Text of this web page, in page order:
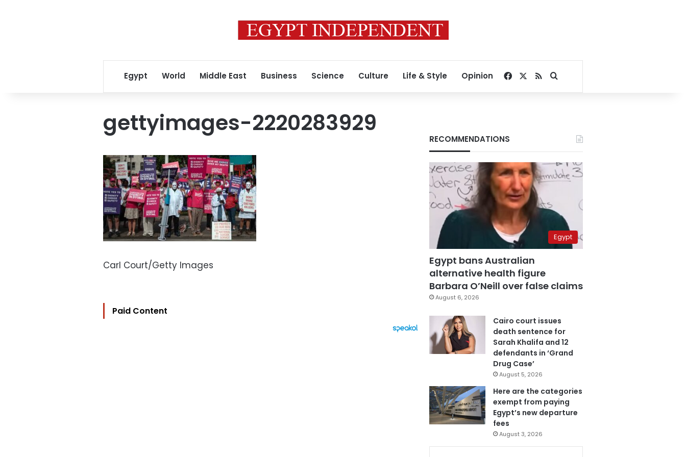
Egypt World Middle East Business Science Culture Life & Style Opinion Facebook
RSSSearch for
gettyimages-2220283929
Carl Court/Getty Images
Paid Content
RECOMMENDATIONS
Egypt
Egypt bans Australian
alternative health figure
Barbara O’Neill over false claims
August 6, 2026
Cairo court issues
death sentence for
Sarah Khalifa and 12
defendants in ‘Grand
Drug Case’
August 5, 2026
Here are the categories
exempt from paying
Egypt’s new departure
fees
August 3, 2026